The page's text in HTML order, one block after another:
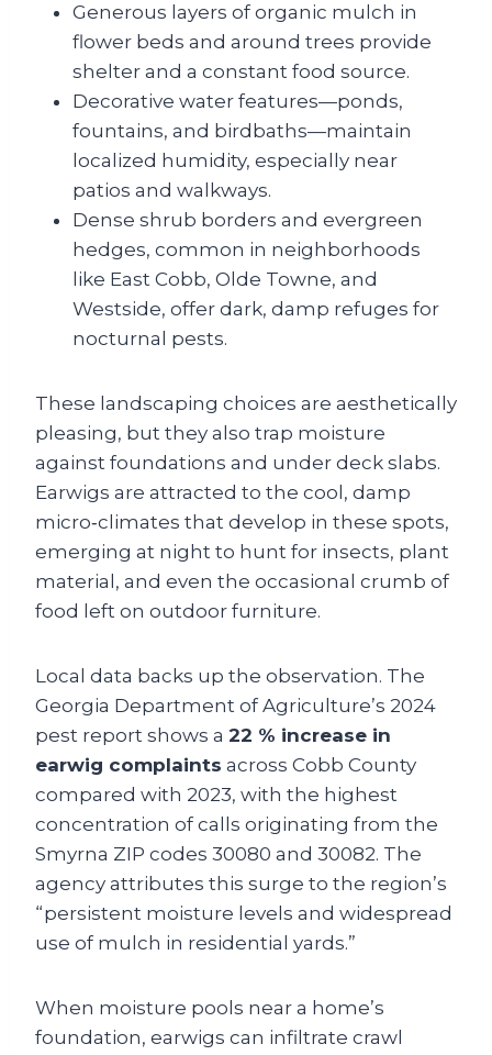
Generous layers of organic mulch in
flower beds and around trees provide
shelter and a constant food source.
Decorative water features—ponds,
fountains, and birdbaths—maintain
localized humidity, especially near
patios and walkways.
Dense shrub borders and evergreen
hedges, common in neighborhoods
like East Cobb, Olde Towne, and
Westside, offer dark, damp refuges for
nocturnal pests.
These landscaping choices are aesthetically
pleasing, but they also trap moisture
against foundations and under deck slabs.
Earwigs are attracted to the cool, damp
micro‑climates that develop in these spots,
emerging at night to hunt for insects, plant
material, and even the occasional crumb of
food left on outdoor furniture.
Local data backs up the observation. The
Georgia Department of Agriculture’s 2024
pest report shows a 22 % increase in
earwig complaints across Cobb County
compared with 2023, with the highest
concentration of calls originating from the
Smyrna ZIP codes 30080 and 30082. The
agency attributes this surge to the region’s
“persistent moisture levels and widespread
use of mulch in residential yards.”
When moisture pools near a home’s
foundation, earwigs can infiltrate crawl